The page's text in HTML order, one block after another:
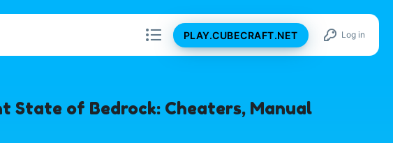
PLAY.CUBECRAFT.NET Log in
State of Bedrock: Cheaters, Manual